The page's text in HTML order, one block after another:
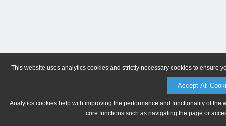
This website uses analytics cookies and strictly necessary cookies to ensure
Accept All
Analytics cookies help with improving the performance and functionality of
core functions such as navigating the page or